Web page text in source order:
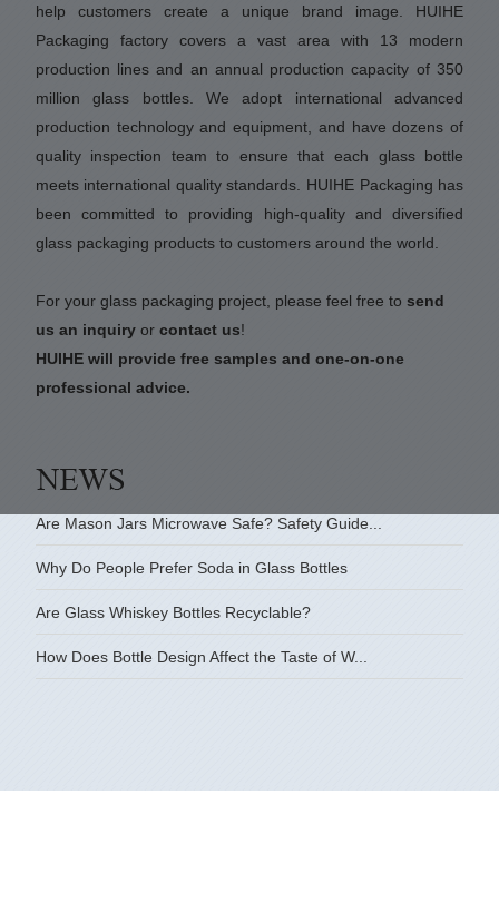
help customers create a unique brand image. HUIHE
Packaging factory covers a vast area with 13 modern
production lines and an annual production capacity of 350
million glass bottles. We adopt international advanced
production technology and equipment, and have dozens of
quality inspection team to ensure that each glass bottle
meets international quality standards. HUIHE Packaging has
been committed to providing high-quality and diversified
glass packaging products to customers around the world.
For your glass packaging project, please feel free to send
us an inquiryor contact us!
HUIHE will provide free samples and one-on-one
professional advice.
Are Mason Jars Microwave Safe? Safety Guide...
Why Do People Prefer Soda in Glass Bottles
Are Glass Whiskey Bottles Recyclable?
How Does Bottle Design Affect the Taste of W...